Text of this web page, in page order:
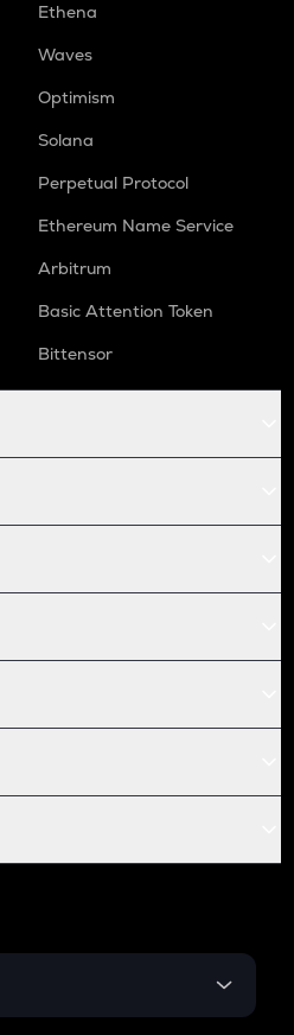
Ethena
Waves
Optimism
Solana
Perpetual Protocol
Ethereum Name Service
Arbitrum
Basic Attention Token
Bittensor